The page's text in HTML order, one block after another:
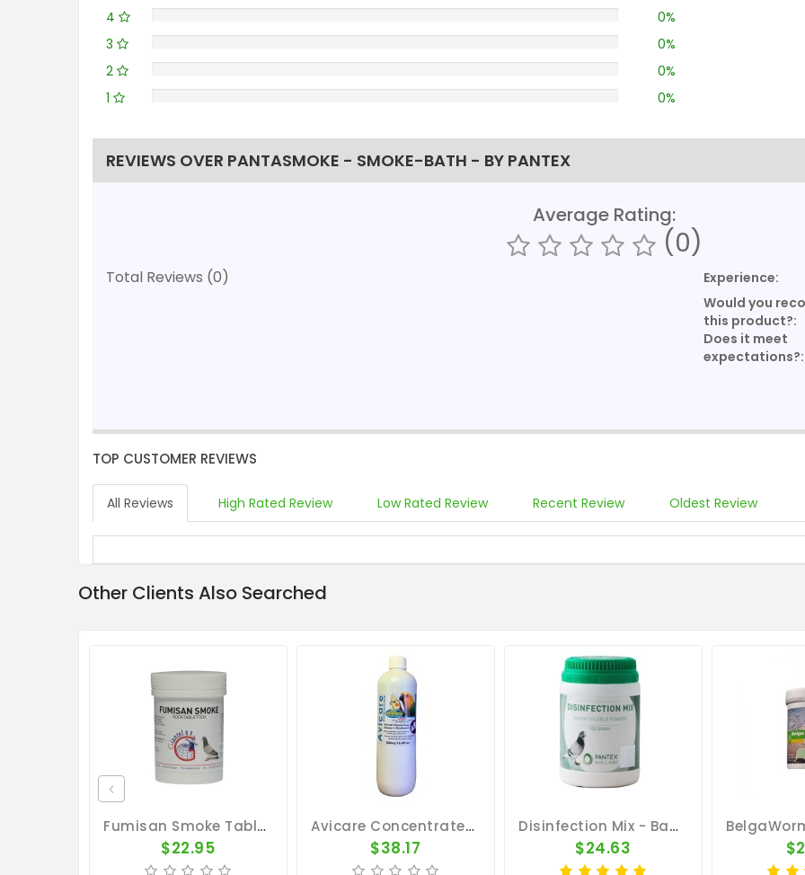
4
0%
3
0%
2
0%
1
0%
REVIEWS OVER PANTASMOKE - SMOKE-BATH - BY PANTEX
Average Rating:
(0)
Total Reviews (0)
Experience:
Would you
this product?:
Does it meet
expectations?:
TOP CUSTOMER REVIEWS
All Reviews High Rated Review Low Rated Review Recent Review Oldest Review
Other Clients Also Searched
Fumisan Smoke Tablets - Smoke-Bath - By Giantel
$22.95
Avicare Concentrate 500ml - Disinfectant Cleanser - By Vetafarm
$38.17
Disinfection Mix - Bacterial Infection - By Pantex
$24.63